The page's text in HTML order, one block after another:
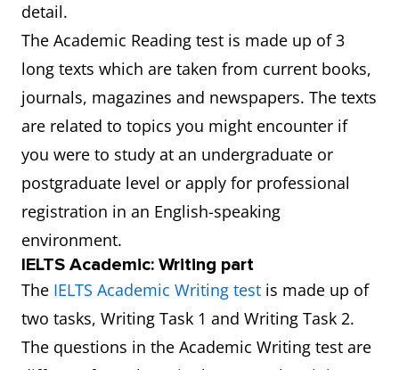
detail.
The Academic Reading test is made up of 3
long texts which are taken from current books,
journals, magazines and newspapers. The texts
are related to topics you might encounter if
you were to study at an undergraduate or
postgraduate level or apply for professional
registration in an English-speaking
environment.
IELTS Academic: Writing part
The IELTS Academic Writing test is made up of
two tasks, Writing Task 1 and Writing Task 2.
The questions in the Academic Writing test are